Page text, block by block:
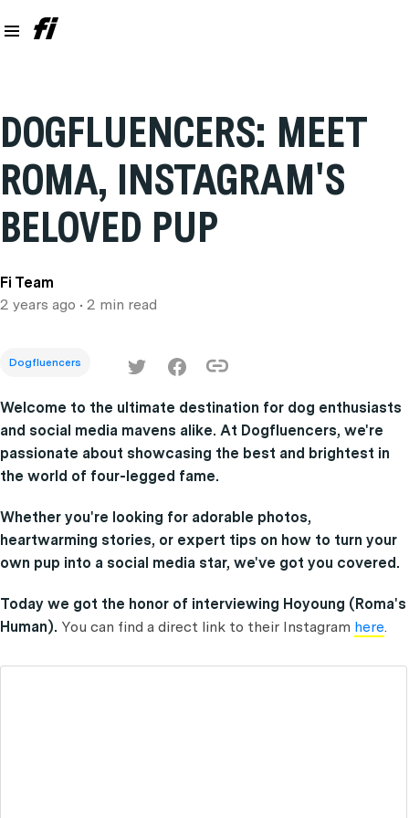
DOGFLUENCERS: MEET
ROMA, INSTAGRAM'S
BELOVED PUP
Fi Team
2 years ago • 2 min read
Dogfluencers
Welcome to the ultimate destination for dog enthusiasts
and social media mavens alike. At Dogfluencers, we're
passionate about showcasing the best and brightest in
the world of four-legged fame.
Whether you're looking for adorable photos,
heartwarming stories, or expert tips on how to turn your
own pup into a social media star, we've got you covered.
Today we got the honor of interviewing Hoyoung (Roma's
Human). You can find a direct link to their Instagram here.